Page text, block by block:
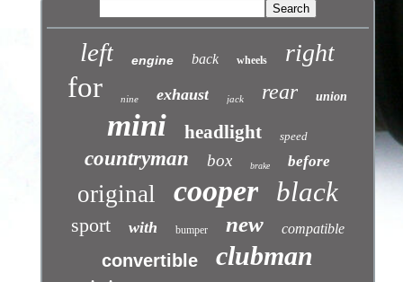
left engine back wheels right
for nine exhaust jack rear union
mini headlight speed
countryman box brake before
original cooper black
sport with bumper new compatible
convertible clubman